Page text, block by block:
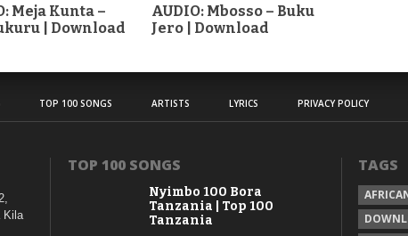
Meja Kunta –
| Download
AUDIO: Mbosso – Buku
Jero | Download
TOP 100 SONGS ARTISTS LYRICS PRIVACY POLICY
Kila
TOP 100 SONGS
Nyimbo 100 Bora
Tanzania | Top 100
Tanzania
TAGS